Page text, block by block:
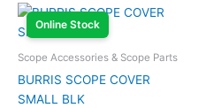
Online Stock
Scope Accessories & Scope Parts
BURRIS SCOPE COVER
SMALL BLK